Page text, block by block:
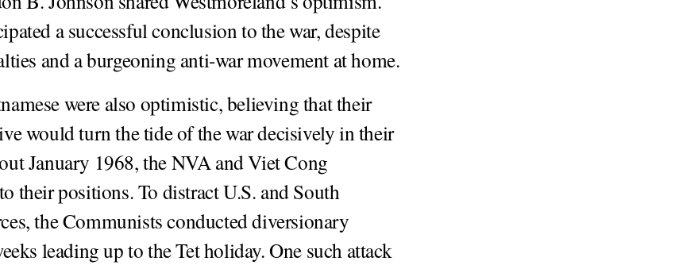
a successful conclusion to the war, despite
and a burgeoning anti-war movement at home.
were also optimistic, believing that their
would turn the tide of the war decisively in their
January 1968, the NVA and Viet Cong
their positions. To distract U.S. and South
the Communists conducted diversionary
leading up to the Tet holiday. One such attack